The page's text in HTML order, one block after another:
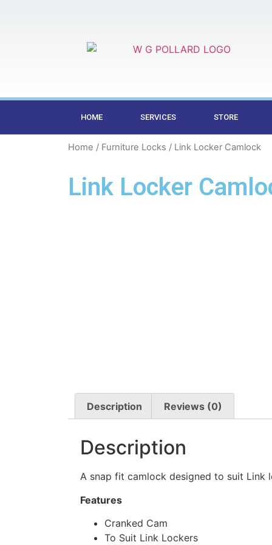
HOME SERVICES STORE
Home / Furniture Locks / Link Locker Camlock
Link Locker
Description Reviews (0)
Description
A snap fit camlock designed to suit Link
Features
Cranked Cam
To Suit Link Lockers